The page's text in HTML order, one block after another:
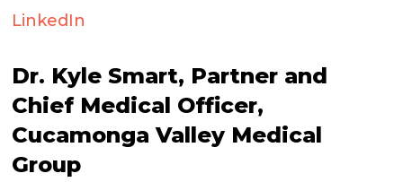
LinkedIn
Dr. Kyle Smart, Partner and
Chief Medical Officer,
Cucamonga Valley Medical
Group